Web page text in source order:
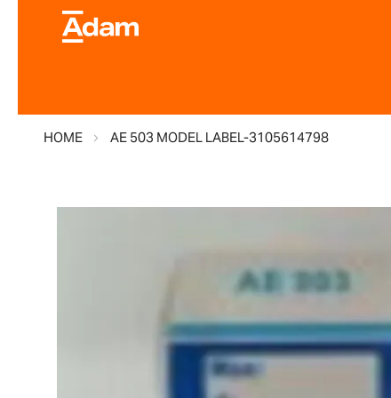
HOME AE 503 MODEL LABEL-3105614798